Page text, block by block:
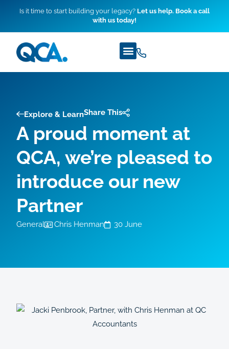
Is it time to start building your legacy? Let us help. Book a call
with us today!
Explore & LearnShare This
A proud moment at
QCA, we’re pleased to
introduce our new
Partner
General Chris Henman 30 June